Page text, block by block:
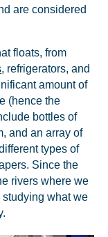
are considered
floats, from
, refrigerators, and
amount of
(hence the
bottles of
and an array of
types of
Since the
rivers where we
what we